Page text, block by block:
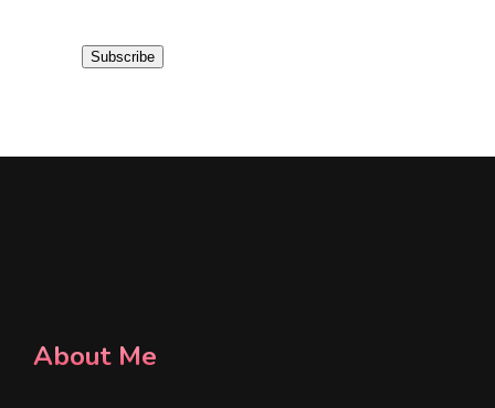
i Subscribe
About Me